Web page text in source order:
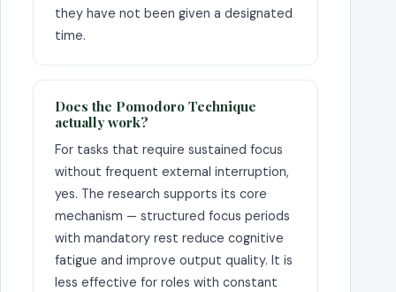
they have not been given a designated
time.
Does the Pomodoro Technique
actually work?
For tasks that require sustained focus
without frequent external interruption,
yes. The research supports its core
mechanism — structured focus periods
with mandatory rest reduce cognitive
fatigue and improve output quality. It is
less effective for roles with constant